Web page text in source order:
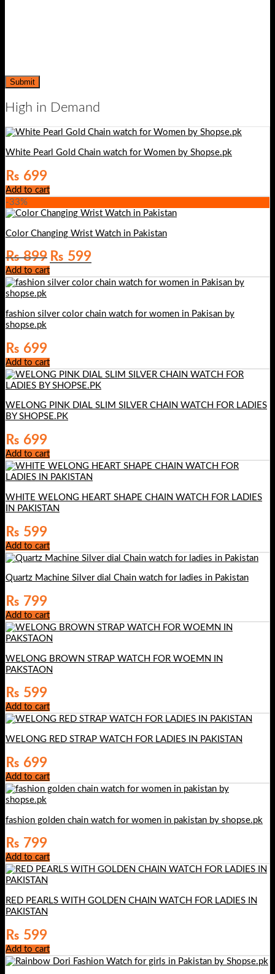
High in Demand
White Pearl Gold Chain watch for Women by Shopse.pk
₨ 699
Add to cart
-33%
Color Changing Wrist Watch in Pakistan
₨899 Original
price
was:
₨ 899.
₨ 599Current
price
is:
₨ 599.
Add to cart
fashion silver color chain watch for women in Pakisan by
shopse.pk
₨ 699
Add to cart
WELONG PINK DIAL SLIM SILVER CHAIN WATCH FOR LADIES
BY SHOPSE.PK
₨ 699
Add to cart
WHITE WELONG HEART SHAPE CHAIN WATCH FOR LADIES
IN PAKISTAN
₨ 599
Add to cart
Quartz Machine Silver dial Chain watch for ladies in Pakistan
₨ 799
Add to cart
WELONG BROWN STRAP WATCH FOR WOEMN IN
PAKSTAON
₨ 599
Add to cart
WELONG RED STRAP WATCH FOR LADIES IN PAKISTAN
₨ 699
Add to cart
fashion golden chain watch for women in pakistan by shopse.pk
₨ 799
Add to cart
RED PEARLS WITH GOLDEN CHAIN WATCH FOR LADIES IN
PAKISTAN
₨ 599
Add to cart